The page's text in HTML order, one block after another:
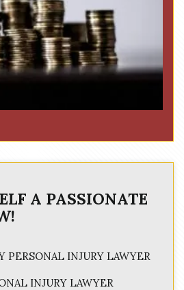
A PASSIONATE
PERSONAL INJURY LAWYER
INJURY LAWYER